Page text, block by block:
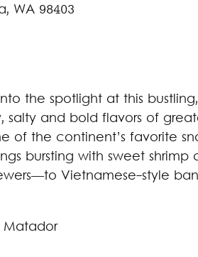
WA 98403
the spotlight at this
and bold flavors of
of the continent’s favorite
bursting with sweet
Vietnamese-style